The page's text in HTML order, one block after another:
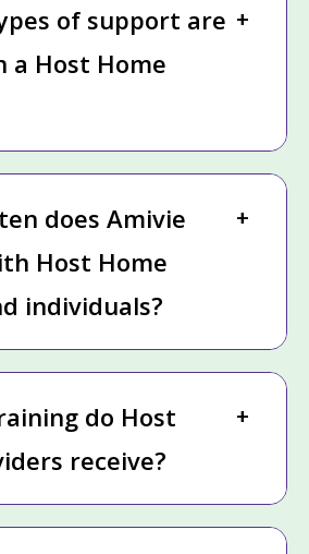
of support are
a Host Home
does Amivie
Host Home
individuals?
do Host
receive?